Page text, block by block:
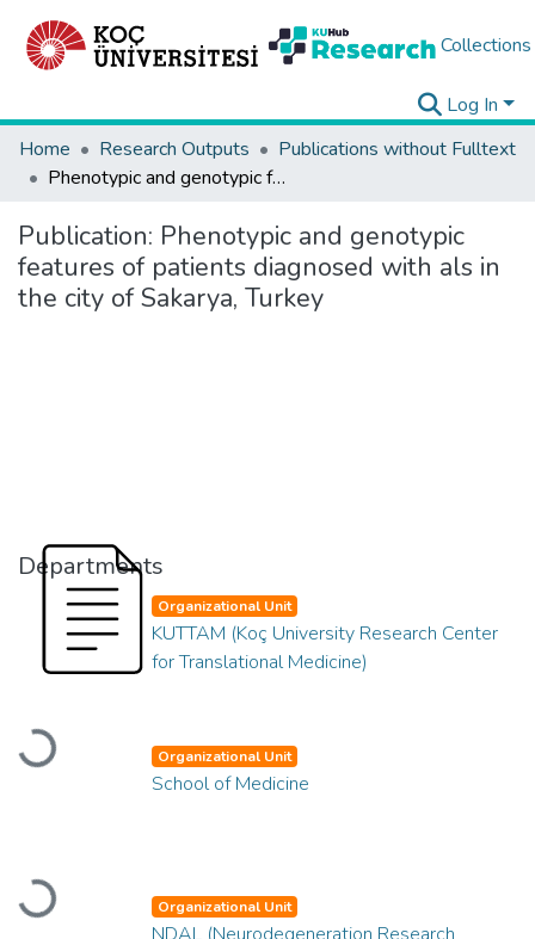
Collections
Log In
Home
Research Outputs
Publications without Fulltext
Phenotypic and genotypic features of patients diagnosed with als in the city of Sakarya, Turkey
Publication: Phenotypic and genotypic
features of patients diagnosed with als in
the city of Sakarya, Turkey
Departments
Loading...
Organizational Unit
KUTTAM (Koç University Research Center
for Translational Medicine)
Loading...
Organizational Unit
School of Medicine
Organizational Unit